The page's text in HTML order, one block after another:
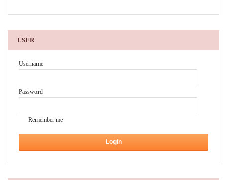
USER
Username
Password
Remember me